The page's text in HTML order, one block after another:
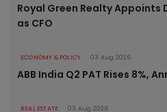
Royal Green Realty Appoints
as CFO
ECONOMY & POLICY 03 Aug 2026
ABB India Q2 PAT Rises 8%,
REAL ESTATE 03 Aug 2026